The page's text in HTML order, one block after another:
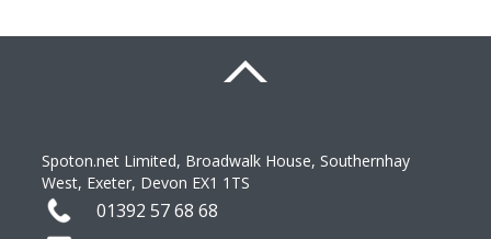
Spoton.net Limited, Broadwalk House, Southernhay
West, Exeter, Devon EX1 1TS
01392 57 68 68